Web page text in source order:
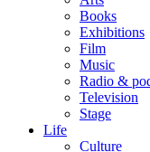
Books
Exhibitions
Film
Music
Radio &
Television
Stage
Life
Culture